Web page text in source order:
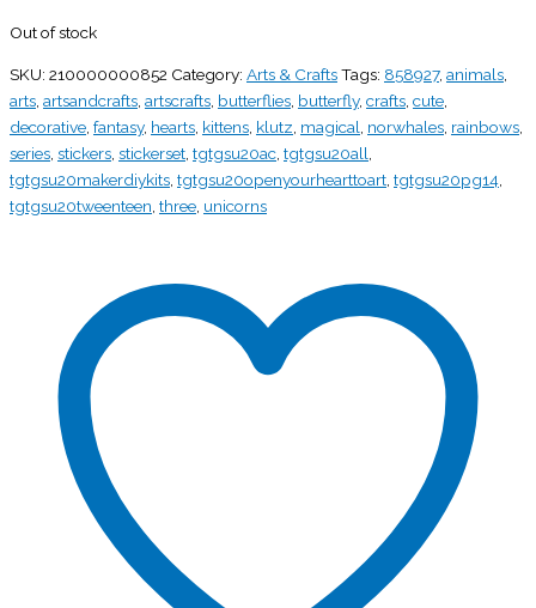
Out of stock
SKU: 210000000852 Category: Arts & CraftsTags: 858927, animals,
arts, artsandcrafts, artscrafts, butterflies, butterfly, crafts, cute,
decorative, fantasy, hearts, kittens, klutz, magical, norwhales, rainbows,
series, stickers, stickerset, tgtgsu20ac, tgtgsu20all,
tgtgsu20makerdiykits, tgtgsu20openyourhearttoart, tgtgsu20pg14,
tgtgsu20tweenteen, three, unicorns